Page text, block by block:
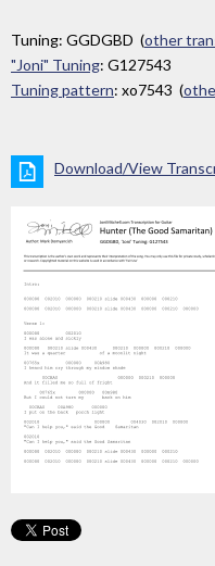
Tuning: GGDGBD (other
"Joni" Tuning: G127543
Tuning pattern: xo7543 (
Download/View